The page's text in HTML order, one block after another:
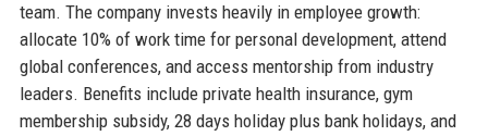
team. The company invests heavily in employee growth:
allocate 10% of work time for personal development, attend
global conferences, and access mentorship from industry
leaders. Benefits include private health insurance, gym
membership subsidy, 28 days holiday plus bank holidays, and